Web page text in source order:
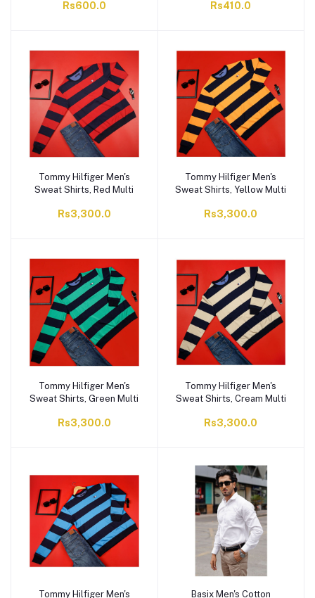
Rs600.0 Rs410.0
Tommy Hilfiger Men's
Sweat Shirts, Red Multi
Rs3,300.0
Tommy Hilfiger Men's
Sweat Shirts, Yellow Multi
Rs3,300.0
Tommy Hilfiger Men's
Sweat Shirts, Green Multi
Rs3,300.0
Tommy Hilfiger Men's
Sweat Shirts, Cream Multi
Rs3,300.0
Tommy Hilfiger Men's Basix Men's Cotton